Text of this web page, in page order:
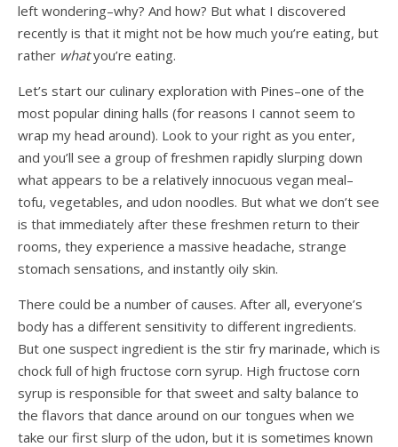
left wondering–why? And how? But what I discovered
recently is that it might not be how much you’re eating, but
rather whatyou’re eating.
Let’s start our culinary exploration with Pines–one of the
most popular dining halls (for reasons I cannot seem to
wrap my head around). Look to your right as you enter,
and you’ll see a group of freshmen rapidly slurping down
what appears to be a relatively innocuous vegan meal–
tofu, vegetables, and udon noodles. But what we don’t see
is that immediately after these freshmen return to their
rooms, they experience a massive headache, strange
stomach sensations, and instantly oily skin.
There could be a number of causes. After all, everyone’s
body has a different sensitivity to different ingredients.
But one suspect ingredient is the stir fry marinade, which is
chock full of high fructose corn syrup. High fructose corn
syrup is responsible for that sweet and salty balance to
the flavors that dance around on our tongues when we
take our first slurp of the udon, but it is sometimes known